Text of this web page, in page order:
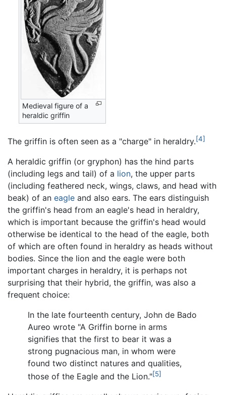
Medieval figure of a
heraldic griffin
The griffin is often seen as a "charge" in heraldry.[4]
A heraldic griffin (or gryphon) has the hind parts
(including legs and tail) of a lion, the upper parts
(including feathered neck, wings, claws, and head with
beak) of an eagle and also ears. The ears distinguish
the griffin's head from an eagle's head in heraldry,
which is important because the griffin's head would
otherwise be identical to the head of the eagle, both
of which are often found in heraldry as heads without
bodies. Since the lion and the eagle were both
important charges in heraldry, it is perhaps not
surprising that their hybrid, the griffin, was also a
frequent choice:
In the late fourteenth century, John de Bado
Aureo wrote "A Griffin borne in arms
signifies that the first to bear it was a
strong pugnacious man, in whom were
found two distinct natures and qualities,
those of the Eagle and the Lion."[5]